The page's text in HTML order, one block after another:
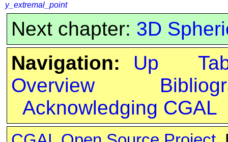
y_extremal_point
Next chapter: 3D
Navigation:
Up
Overview
Acknowledging CGAL